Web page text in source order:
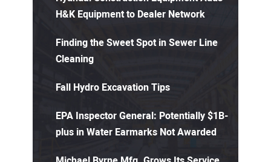
H&K Equipment to Dealer Network
Finding the Sweet Spot in Sewer Line
Cleaning
Fall Hydro Excavation Tips
EPA Inspector General: Potentially $1B-
plus in Water Earmarks Not Awarded